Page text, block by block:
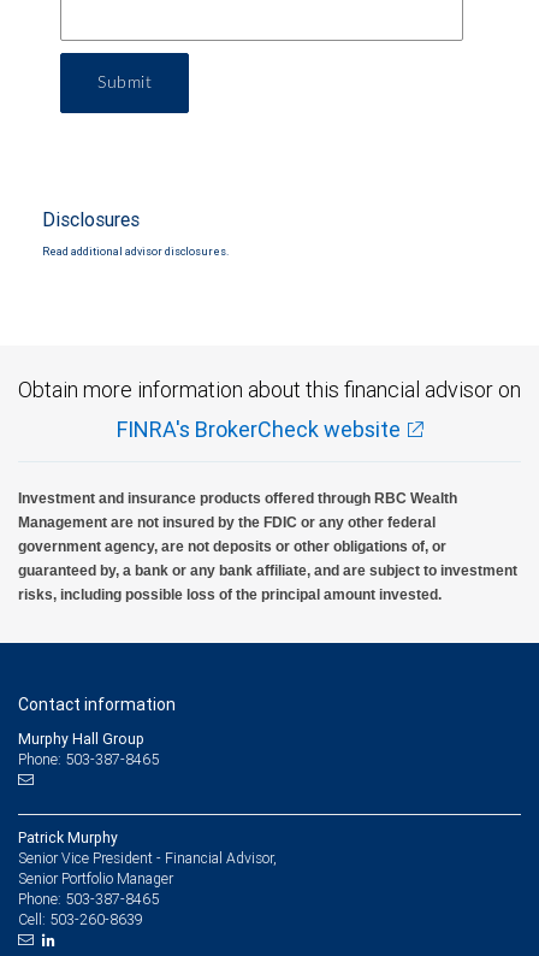
Submit
Disclosures
Read additional advisor disclosures.
Obtain more information about this financial advisor on
FINRA's BrokerCheck website
Investment and insurance products offered through RBC Wealth
Management are not insured by the FDIC or any other federal
government agency, are not deposits or other obligations of, or
guaranteed by, a bank or any bank affiliate, and are subject to investment
risks, including possible loss of the principal amount invested.
Contact information
Murphy Hall Group
Phone: 503-387-8465
Patrick Murphy
Senior Vice President - Financial Advisor,
Senior Portfolio Manager
Phone: 503-387-8465
Cell: 503-260-8639